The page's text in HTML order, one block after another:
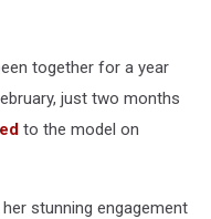
together for a year
just two months
to the model on
stunning engagement